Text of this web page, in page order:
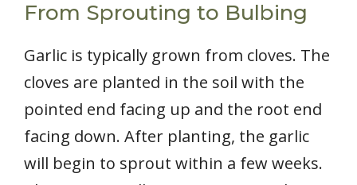
From Sprouting to Bulbing
Garlic is typically grown from cloves. The
cloves are planted in the soil with the
pointed end facing up and the root end
facing down. After planting, the garlic
will begin to sprout within a few weeks.